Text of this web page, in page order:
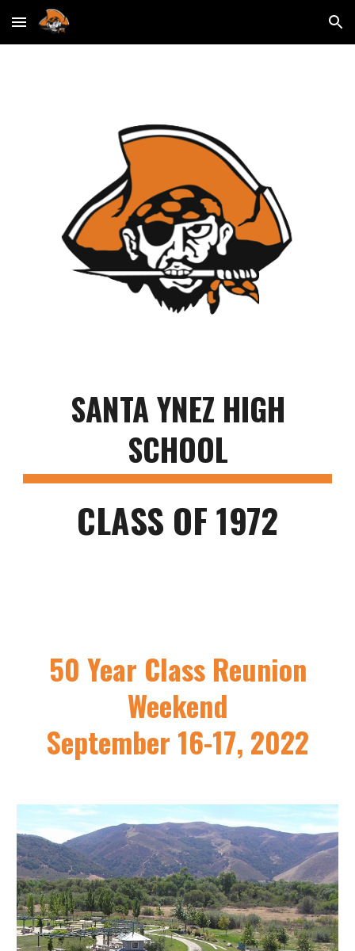
Skip to main content Skip to navigation
SANTA YNEZ HIGH
SCHOOL
CLASS OF 1972
50 Year Class Reunion
Weekend
September 16-17, 2022